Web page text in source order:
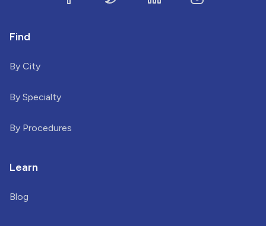
Find
By City
By Specialty
By Procedures
Learn
Blog